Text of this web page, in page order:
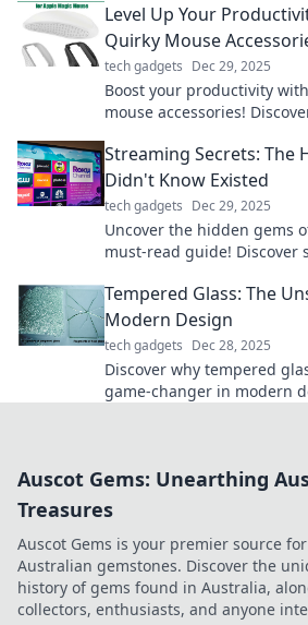
Level Up Your
Quirky Mouse
tech gadgets Dec 29, 2025
Boost your productivity
mouse accessories!
explore!
Streaming Secrets: The
Didn't Know Existed
tech gadgets Dec 29, 2025
Uncover the hidden gems
must-read guide! Discover
Tempered Glass: The
Modern Design
tech gadgets Dec 28, 2025
Discover why tempered
game-changer in modern
Auscot Gems: Unearthing
Treasures
Auscot Gems is your premier source
Australian gemstones. Discover the
history of gems found in Australia,
collectors, enthusiasts, and anyone